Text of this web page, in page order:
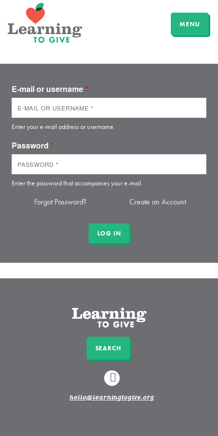
MENU
E-mail or username*
Enter your e-mail address or username.
Password *
Enter the password that accompanies your e-mail.
Forgot Password? Create an Account
SEARCH
LINKEDIN
hello@learningtogive.org